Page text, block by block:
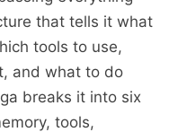
that tells it what
tools to use,
and what to do
breaks it into six
tools,